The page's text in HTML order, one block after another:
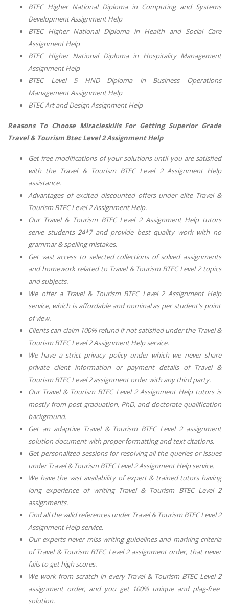
BTEC Higher National Diploma in Computing and Systems
Development Assignment Help
BTEC Higher National Diploma in Health and Social Care
Assignment Help
BTEC Higher National Diploma in Hospitality Management
Assignment Help
BTEC Level 5 HND Diploma in Business Operations
Management Assignment Help
BTEC Art and Design Assignment Help
Reasons To Choose Miracleskills For Getting Superior Grade
Travel & Tourism Btec Level 2 Assignment Help
Get free modifications of your solutions until you are satisfied
with the Travel & Tourism BTEC Level 2 Assignment Help
assistance.
Advantages of excited discounted offers under elite Travel &
Tourism BTEC Level 2 Assignment Help.
Our Travel & Tourism BTEC Level 2 Assignment Helptutors
serve students 24*7 and provide best quality work with no
grammar & spelling mistakes.
Get vast access to selected collections of solved assignments
and homework related to Travel & Tourism BTEC Level 2 topics
and subjects.
We offer a Travel & Tourism BTEC Level 2 Assignment Help
service, which is affordable and nominal as per student's point
of view.
Clients can claim 100% refund if not satisfied under the Travel &
Tourism BTEC Level 2 Assignment Helpservice.
We have a strict privacy policy under which we never share
private client information or payment details of Travel &
Tourism BTEC Level 2assignment order with any third party.
Our Travel & Tourism BTEC Level 2 Assignment Helptutors is
mostly from post-graduation, PhD, and doctorate qualification
background.
Get an adaptive Travel & Tourism BTEC Level 2 assignment
solution document with proper formatting and text citations.
Get personalized sessions for resolving all the queries or issues
underTravel & Tourism BTEC Level 2 Assignment Helpservice.
We have the vast availability of expert & trained tutors having
long experience of writing Travel & Tourism BTEC Level 2
assignments.
Find all the valid references under Travel & Tourism BTEC Level 2
Assignment Helpservice.
Our experts never miss writing guidelines and marking criteria
ofTravel & Tourism BTEC Level 2assignment order, that never
fails to get high scores.
We work from scratch in every Travel & Tourism BTEC Level 2
assignment order, and you get 100% unique and plag-free
solution.